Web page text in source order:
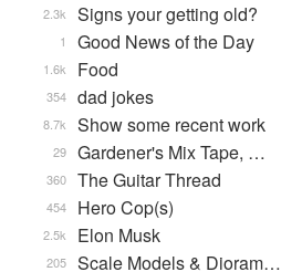
Signs your getting old?
2.3k
Good News of the Day
1
Food
1.6k
dad jokes
354
Show some recent work
8.7k
Gardener's Mix Tape, …
29
The Guitar Thread
360
Hero Cop(s)
454
Elon Musk
2.5k
Scale Models & Dioram…
205